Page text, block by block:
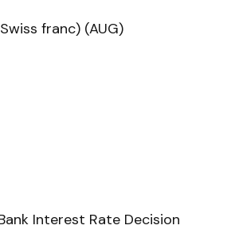
franc) (AUG)
Interest Rate Decision